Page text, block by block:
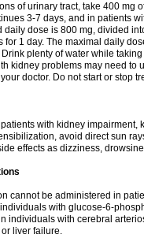
of urinary tract, take 400 mg
3-7 days, and in patients
daily dose is 800 mg, divided
for 1 day. The maximal daily
plenty of water while
kidney problems may need to
doctor. Do not start or stop
with kidney
avoid direct sun
effects as dizziness,
cannot be administered in
with glucose-6-
individuals with cerebral
liver failure.